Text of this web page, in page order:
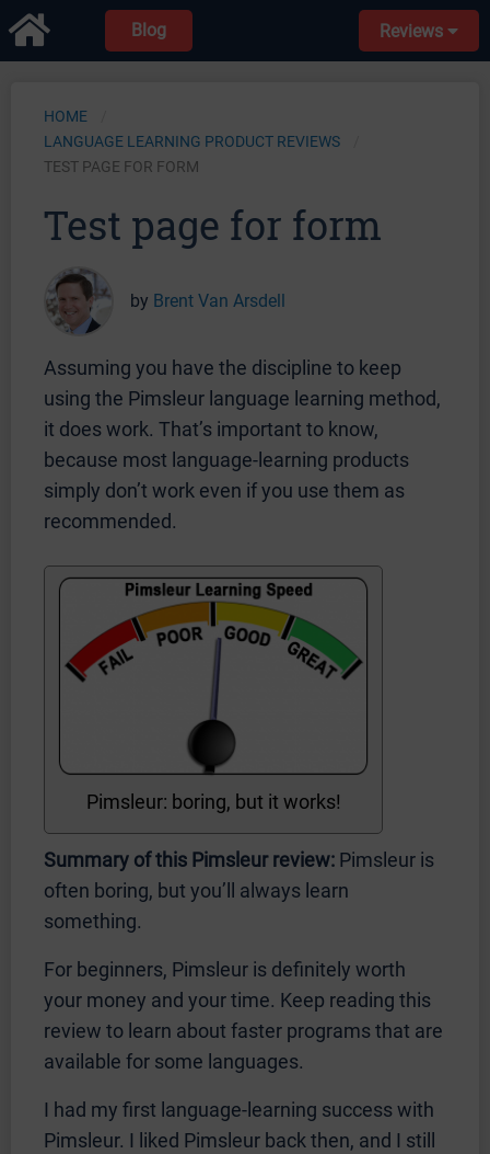
Blog Reviews
HOME
LANGUAGE LEARNING PRODUCT REVIEWS
TEST PAGE FOR FORM
Test page for form
by Brent Van Arsdell
Assuming you have the discipline to keep
using the Pimsleur language learning method,
it does work. That’s important to know,
because most language-learning products
simply don’t work even if you use them as
recommended.
Pimsleur: boring, but it works!
Summary of this Pimsleur review: Pimsleur is
often boring, but you’ll always learn
something.
For beginners, Pimsleur is definitely worth
your money and your time. Keep reading this
review to learn about faster programs that are
available for some languages.
I had my first language-learning success with
Pimsleur. I liked Pimsleur back then, and I still